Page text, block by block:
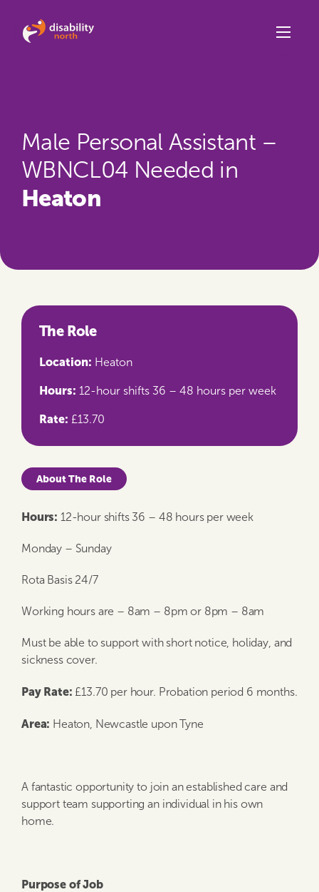
Male Personal Assistant –
WBNCL04 Needed in
Heaton
The Role
Location: Heaton
Hours: 12-hour shifts 36 – 48 hours per week
Rate: £13.70
About The Role
Hours: 12-hour shifts 36 – 48 hours per week
Monday – Sunday
Rota Basis 24/7
Working hours are – 8am – 8pm or 8pm – 8am
Must be able to support with short notice, holiday, and
sickness cover.
Pay Rate: £13.70 per hour. Probation period 6 months.
Area: Heaton, Newcastle upon Tyne
A fantastic opportunity to join an established care and
support team supporting an individual in his own
home.
Purpose of Job